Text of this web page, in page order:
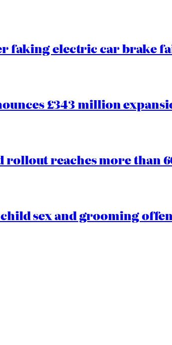
faking electric car brake
£343 million
rollout reaches more than
child sex and grooming